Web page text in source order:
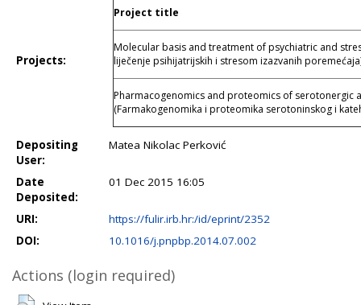
Projects:
Project title
Molecular basis and treatment of psychiatric and
liječenje psihijatrijskih i stresom izazvanih
Pharmacogenomics and proteomics of serotonergic
(Farmakogenomika i proteomika serotoninskog i
Depositing
User:
Matea Nikolac Perković
Date
Deposited:
01 Dec 2015 16:05
URI:
https://fulir.irb.hr:/id/eprint/2352
DOI:
10.1016/j.pnpbp.2014.07.002
Actions (login required)